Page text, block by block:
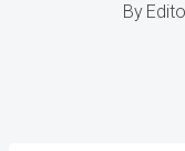
By